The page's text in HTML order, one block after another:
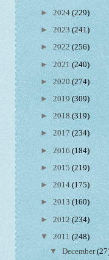
► 2024 (229)
► 2023 (241)
► 2022 (256)
► 2021 (240)
► 2020 (274)
► 2019 (309)
► 2018 (319)
► 2017 (234)
► 2016 (184)
► 2015 (219)
► 2014 (175)
► 2013 (160)
► 2012 (234)
▼ 2011 (248)
▼December